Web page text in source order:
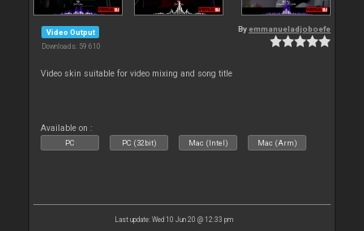
Video Output
Downloads: 59 610
Byemmanueladjoboefe
Video skin suitable for video mixing and song title
Available on :
PC PC (32bit) Mac (Intel) Mac (Arm)
Last update: Wed 10 Jun 20 @ 12:33 pm